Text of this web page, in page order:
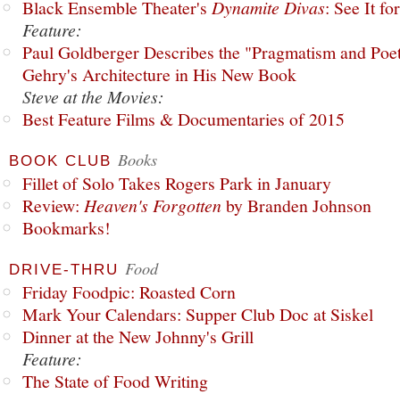
Black Ensemble Theater's Dynamite Divas: See It
Feature:
Paul Goldberger Describes the "Pragmatism and
Gehry's Architecture in His New Book
Steve at the Movies:
Best Feature Films & Documentaries of 2015
BOOK CLUB Books
Fillet of Solo Takes Rogers Park in January
Review: Heaven's Forgottenby Branden Johnson
Bookmarks!
DRIVE-THRU Food
Friday Foodpic: Roasted Corn
Mark Your Calendars: Supper Club Doc at Siskel
Dinner at the New Johnny's Grill
Feature:
The State of Food Writing